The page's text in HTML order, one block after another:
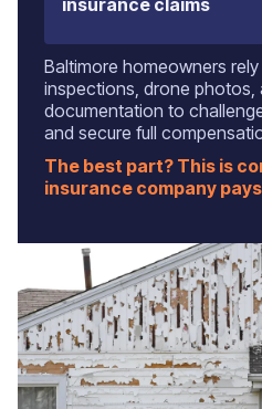
Baltimore homeowners
inspections, drone
documentation to
and secure full
The best part? This is
insurance company